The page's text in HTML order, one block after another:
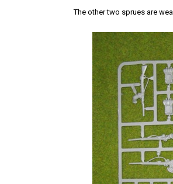
The other two sprues are